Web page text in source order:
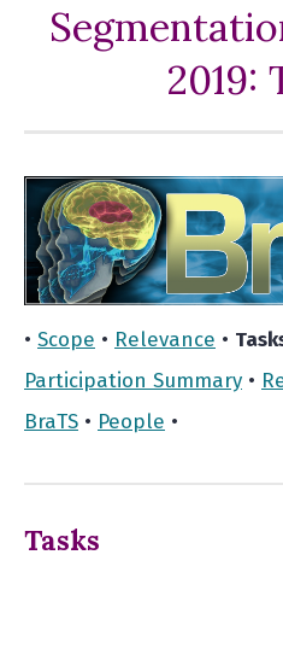
2019:
• Scope • Relevance •
Participation Summary •
BraTS • People •
Tasks